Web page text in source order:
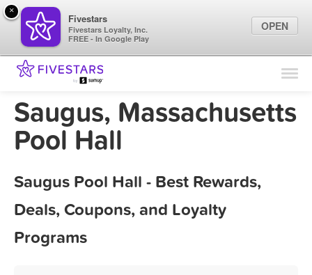
Find Locations
Marketing Tips
Saugus, Massachusetts
Pool Hall
Saugus Pool Hall - Best Rewards,
Deals, Coupons, and Loyalty
Programs
×
Fivestars
Fivestars Loyalty, Inc.
FREE - In Google Play
OPEN